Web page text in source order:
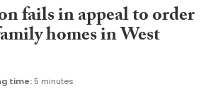
fails in appeal to order
homes in West
time: 5 minutes